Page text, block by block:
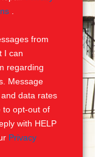
from
I can
regarding
Message
data rates
to opt-out of
with HELP
Privacy